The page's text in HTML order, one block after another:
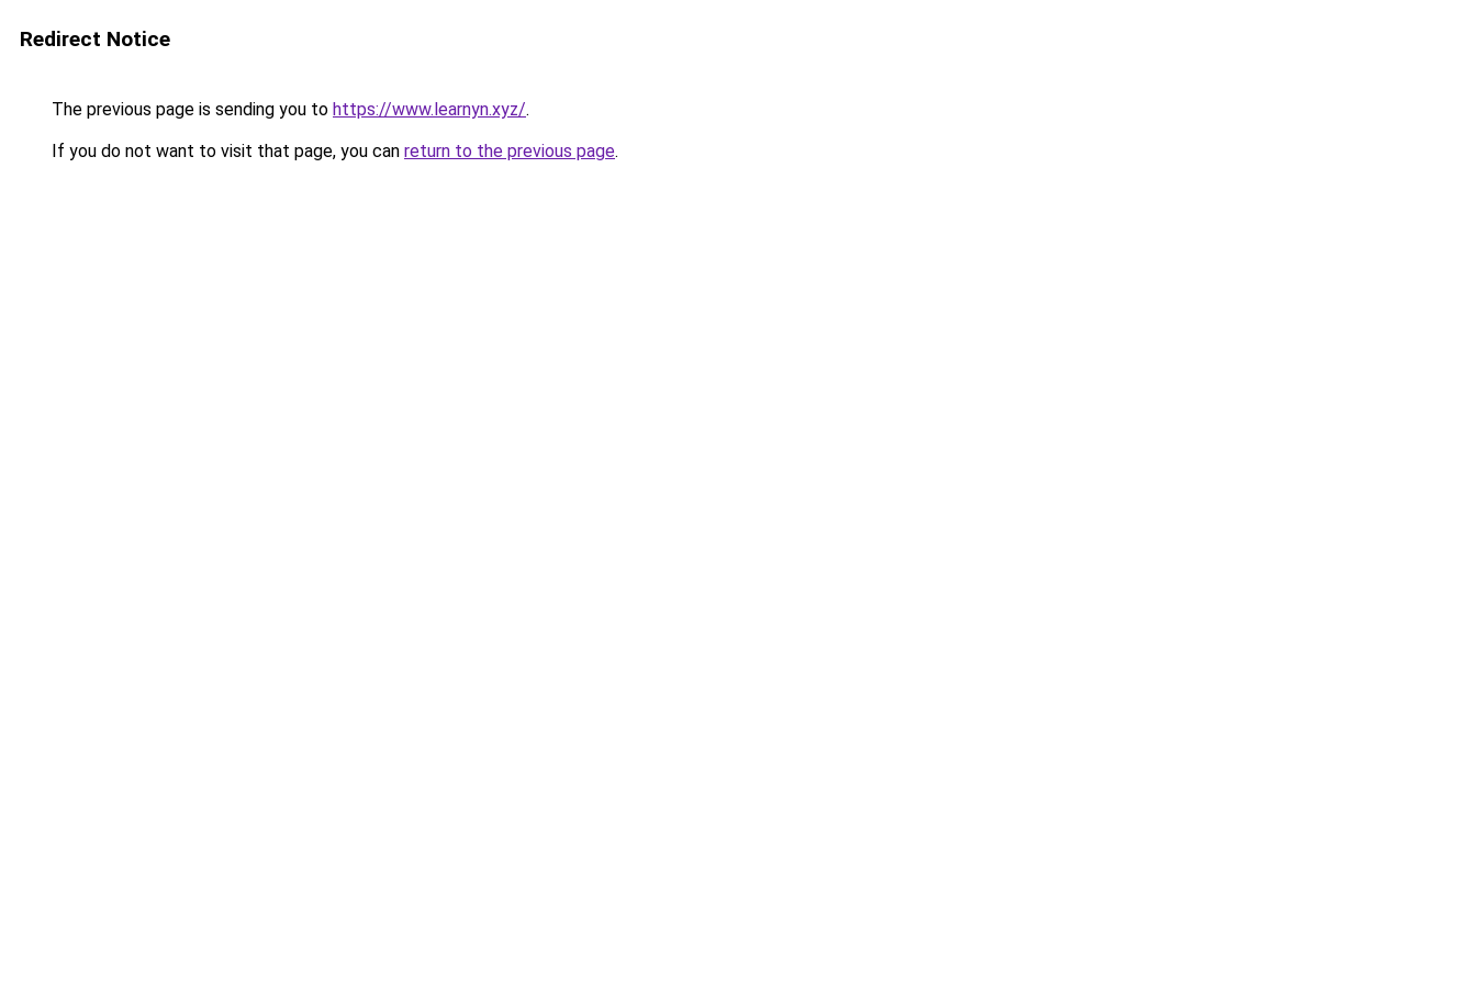
Redirect Notice
The previous page is sending you to https://www.learnyn.xyz/.
If you do not want to visit that page, you can return to the previous page.